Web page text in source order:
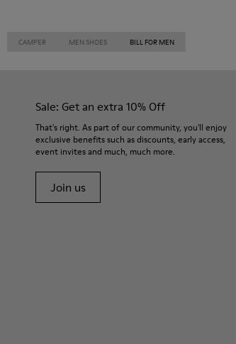
CAMPER MEN SHOES BILL FOR MEN
Sale: Get an extra 10% Off
That's right. As part of our community, you'll enjoy
exclusive benefits such as discounts, early access,
event invites and much, much more.
Join us